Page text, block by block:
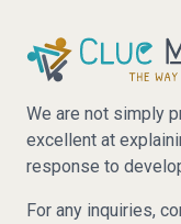
We are not simply
excellent at
response to
For any inquiries,